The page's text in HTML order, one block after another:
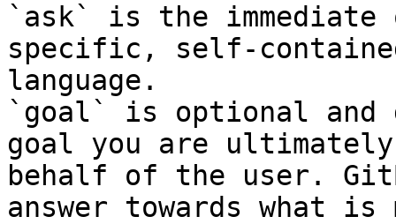
`ask` is the
specific, self-
language.
`goal` is optional and
goal you are
behalf of the user.
answer towards what